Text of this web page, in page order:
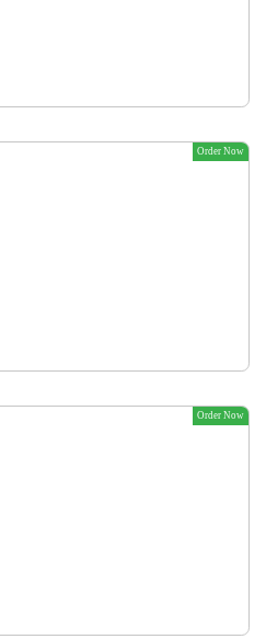
Order Now
Order Now